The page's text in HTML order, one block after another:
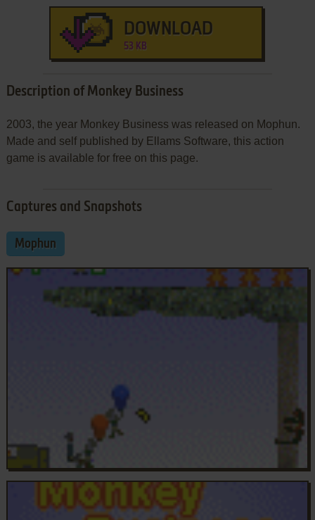
DOWNLOAD
53 KB
Description of Monkey Business
2003, the year Monkey Business was released on Mophun.
Made and self published by Ellams Software, this action
game is available for free on this page.
Captures and Snapshots
Mophun